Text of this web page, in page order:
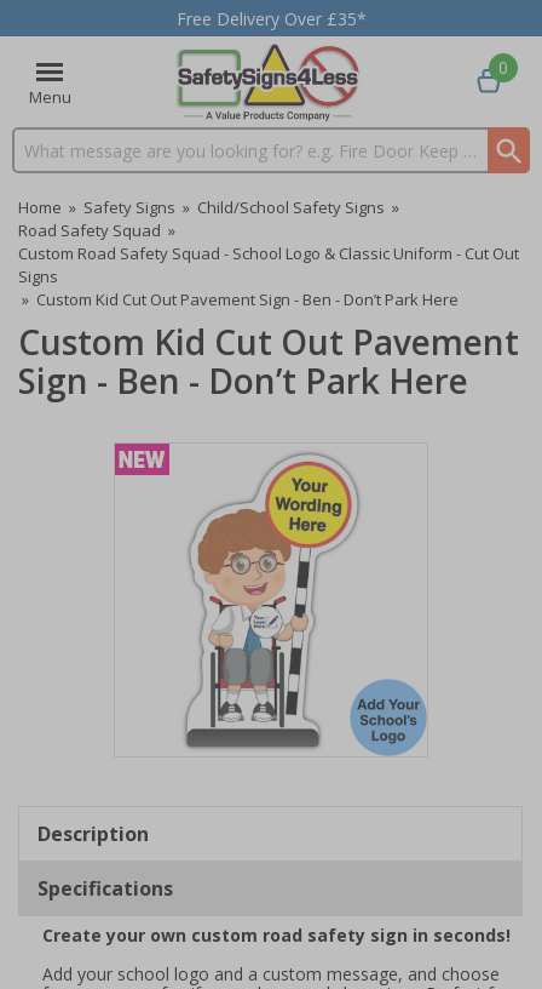
Free Delivery Over £35*
Menu
Search input box
0
Home » Safety Signs » Child/School Safety Signs »
Road Safety Squad »
Custom Road Safety Squad - School Logo & Classic Uniform - Cut Out
Signs
» Custom Kid Cut Out Pavement Sign - Ben - Don’t Park Here
Custom Kid Cut Out Pavement
Sign - Ben - Don’t Park Here
1
Description
Specifications
Create your own custom road safety sign in seconds!
Add your school logo and a custom message, and choose